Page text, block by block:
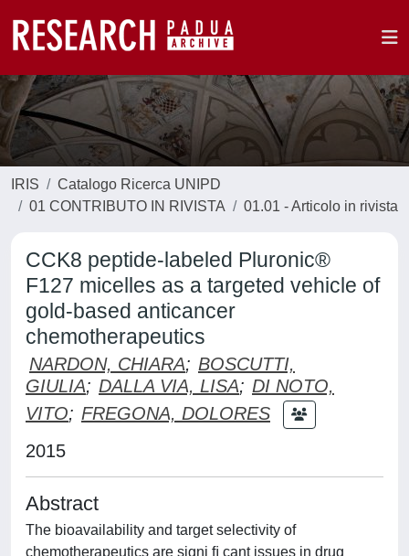
IRIS
Catalogo Ricerca UNIPD
01 CONTRIBUTO IN RIVISTA
01.01 - Articolo in rivista
CCK8 peptide-labeled Pluronic®
F127 micelles as a targeted vehicle of
gold-based anticancer
chemotherapeutics
NARDON, CHIARA; BOSCUTTI,
GIULIA; DALLA VIA, LISA; DI NOTO,
VITO; FREGONA, DOLORES
2015
Abstract
The bioavailability and target selectivity of
chemotherapeutics are signi ﬁ cant issues in drug